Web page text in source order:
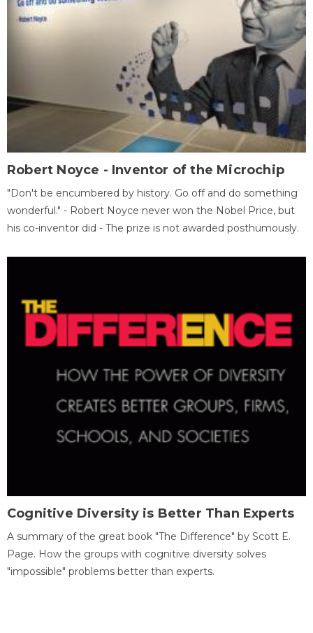
Robert Noyce - Inventor of the Microchip
"Don't be encumbered by history. Go off and do something
wonderful." - Robert Noyce never won the Nobel Price, but
his co-inventor did - The prize is not awarded posthumously.
Cognitive Diversity is Better Than Experts
A summary of the great book "The Difference" by Scott E.
Page. How the groups with cognitive diversity solves
"impossible" problems better than experts.